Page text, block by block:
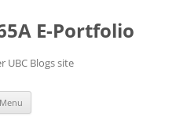
E-Portfolio
UBC Blogs site
Menu